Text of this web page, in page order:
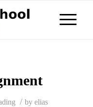
/ by elias